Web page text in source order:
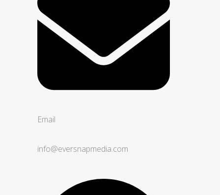
Email
info@eversnapmedia.com